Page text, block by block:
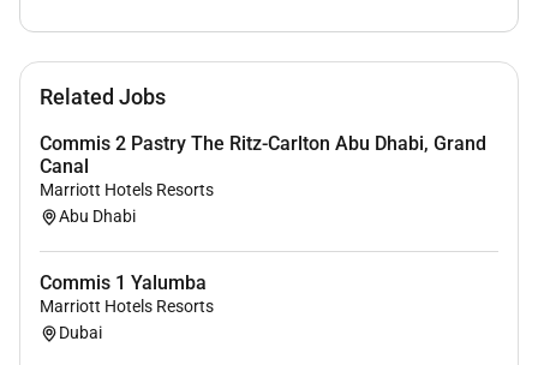
which include accommodation meals on duty
World class training and development
including leadership development.
hotels all over the world. Yes 8000!
Discounted food & drink in all our
Related Jobs
Commis 2 Pastry The Ritz-Carlton Abu Dhabi, Grand
Canal
Marriott Hotels Resorts
Abu Dhabi
Commis 1 Yalumba
Marriott Hotels Resorts
Dubai